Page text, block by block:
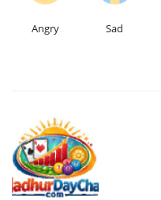
Angry Sad